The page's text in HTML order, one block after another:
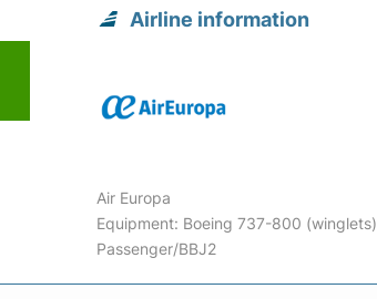
Airline information
Air Europa
Equipment: Boeing 737-800 (winglets)
Passenger/BBJ2